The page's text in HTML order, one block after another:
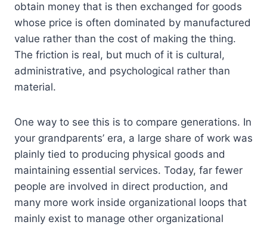
obtain money that is then exchanged for goods
whose price is often dominated by manufactured
value rather than the cost of making the thing.
The friction is real, but much of it is cultural,
administrative, and psychological rather than
material.
One way to see this is to compare generations. In
your grandparents’ era, a large share of work was
plainly tied to producing physical goods and
maintaining essential services. Today, far fewer
people are involved in direct production, and
many more work inside organizational loops that
mainly exist to manage other organizational